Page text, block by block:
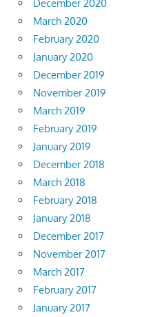
December 2020
March 2020
February 2020
January 2020
December 2019
November 2019
March 2019
February 2019
January 2019
December 2018
March 2018
February 2018
January 2018
December 2017
November 2017
March 2017
February 2017
January 2017